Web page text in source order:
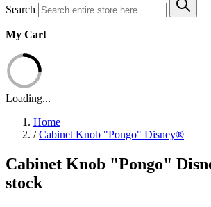
Search
My Cart
Loading...
Home
/ Cabinet Knob "Pongo" Disney®
Cabinet Knob "Pongo"
stock